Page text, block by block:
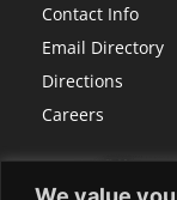
Contact Info
Email Directory
Directions
Careers